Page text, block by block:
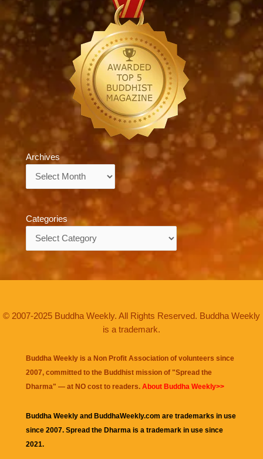
Archives
Categories
© 2007-2025 Buddha Weekly. All Rights Reserved. Buddha Weekly
is a trademark.
Buddha Weekly is a Non Profit Association of volunteers since
2007, committed to the Buddhist mission of "Spread the
Dharma" — at NO cost to readers. About Buddha Weekly>>
Buddha Weekly and BuddhaWeekly.com are trademarks in use
since 2007. Spread the Dharma is a trademark in use since
2021.